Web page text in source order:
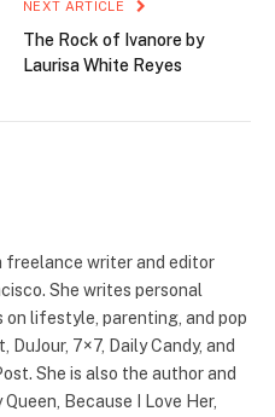
NEXT ARTICLE
The Rock of Ivanore by
Laurisa White Reyes
freelance writer and editor
She writes personal
on lifestyle, parenting, and pop
7×7, Daily Candy, and
She is also the author and
Because I Love Her,